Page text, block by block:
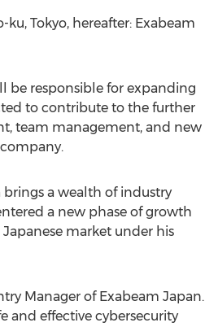
ku, Tokyo, hereafter: Exabeam
be responsible for expanding
to contribute to the further
team management, and new
a wealth of industry
a new phase of growth
market under his
Manager of Exabeam Japan.
and effective cybersecurity